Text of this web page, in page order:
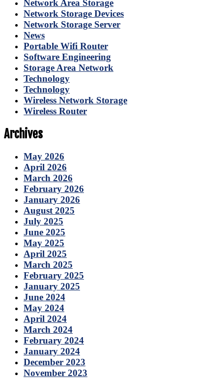
Network Area Storage
Network Storage Devices
Network Storage Server
News
Portable Wifi Router
Software Engineering
Storage Area Network
Technology
Technology
Wireless Network Storage
Wireless Router
Archives
May 2026
April 2026
March 2026
February 2026
January 2026
August 2025
July 2025
June 2025
May 2025
April 2025
March 2025
February 2025
January 2025
June 2024
May 2024
April 2024
March 2024
February 2024
January 2024
December 2023
November 2023